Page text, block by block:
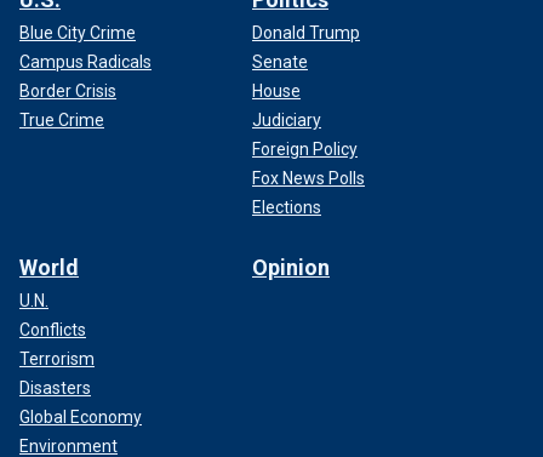
Blue City Crime
Campus Radicals
Border Crisis
True Crime
Donald Trump
Senate
House
Judiciary
Foreign Policy
Fox News Polls
Elections
World
U.N.
Conflicts
Terrorism
Disasters
Global Economy
Environment
Opinion